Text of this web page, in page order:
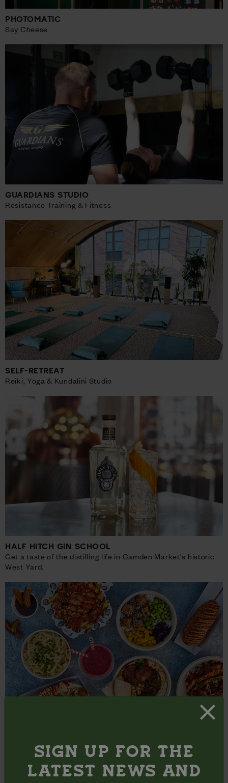
PHOTOMATIC
Say Cheese
GUARDIANS STUDIO
Resistance Training & Fitness
SELF-RETREAT
Reiki, Yoga & Kundalini Studio
HALF HITCH GIN SCHOOL
Get a taste of the distilling life in Camden Market's historic
West Yard.
Market?SIGN UP FOR THE
LATEST NEWS AND